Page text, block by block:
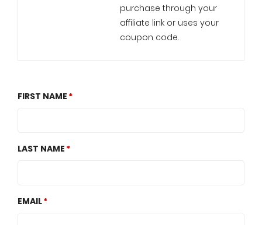
purchase through your
affiliate link or uses your
coupon code.
FIRST NAME
LAST NAME
EMAIL